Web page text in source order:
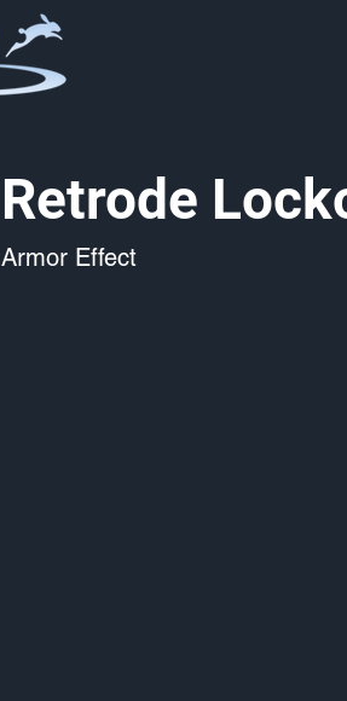
Retrode
Armor Effect